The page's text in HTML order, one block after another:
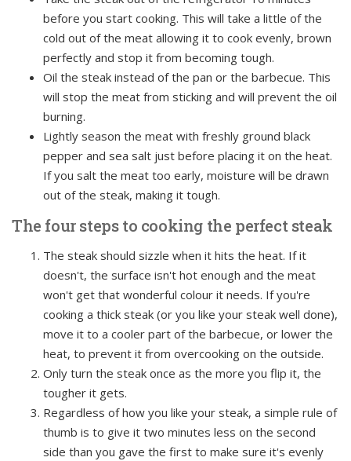
before you start cooking. This will take a little of the
cold out of the meat allowing it to cook evenly, brown
perfectly and stop it from becoming tough.
Oil the steak instead of the pan or the barbecue. This
will stop the meat from sticking and will prevent the oil
burning.
Lightly season the meat with freshly ground black
pepper and sea salt just before placing it on the heat.
If you salt the meat too early, moisture will be drawn
out of the steak, making it tough.
The four steps to cooking the perfect steak
The steak should sizzle when it hits the heat. If it
doesn't, the surface isn't hot enough and the meat
won't get that wonderful colour it needs. If you're
cooking a thick steak (or you like your steak well done),
move it to a cooler part of the barbecue, or lower the
heat, to prevent it from overcooking on the outside.
Only turn the steak once as the more you flip it, the
tougher it gets.
Regardless of how you like your steak, a simple rule of
thumb is to give it two minutes less on the second
side than you gave the first to make sure it's evenly